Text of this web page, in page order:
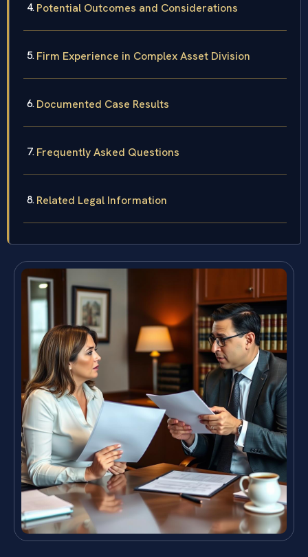
Potential Outcomes and Considerations
Firm Experience in Complex Asset Division
Documented Case Results
Frequently Asked Questions
Related Legal Information